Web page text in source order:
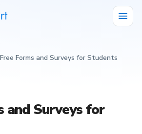
menu
Free Forms and Surveys for Students
and Surveys for